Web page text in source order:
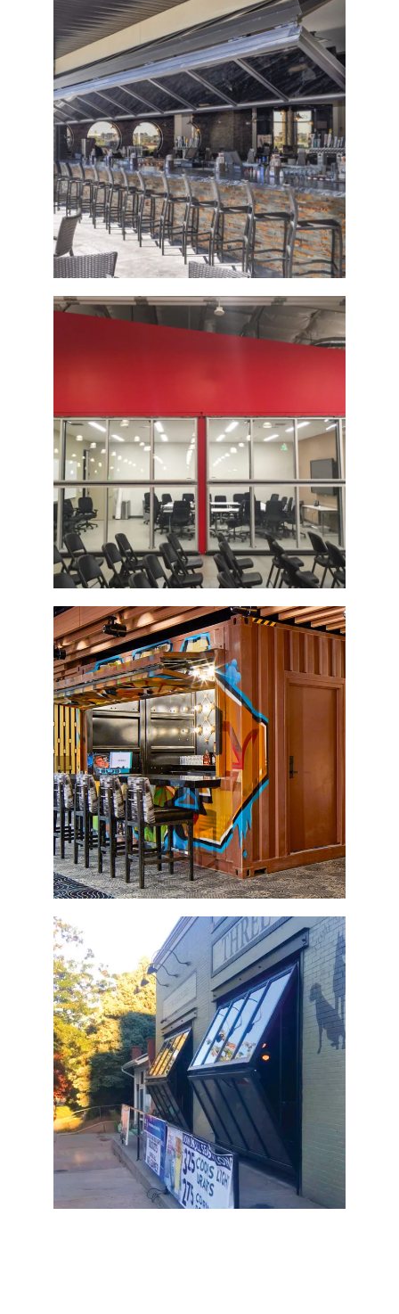
The Tavern Grill
Bi-Fold Glass Door
Container Bar
Three Dogs Tavern